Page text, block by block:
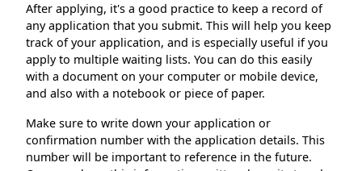
After applying, it's a good practice to keep a record of
any application that you submit. This will help you keep
track of your application, and is especially useful if you
apply to multiple waiting lists. You can do this easily
with a document on your computer or mobile device,
and also with a notebook or piece of paper.
Make sure to write down your application or
confirmation number with the application details. This
number will be important to reference in the future.